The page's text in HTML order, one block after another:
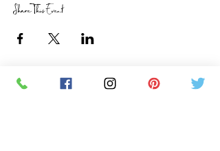
Share This Event